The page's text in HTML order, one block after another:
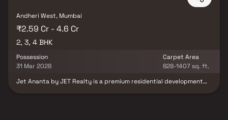
Andheri West, Mumbai
₹2.59 Cr - 4.6 Cr
2, 3, 4 BHK
Possession
31 Mar 2028
Carpet Area
828-1407 sq. ft.
Jet Ananta by JET Realty is a premium residential development